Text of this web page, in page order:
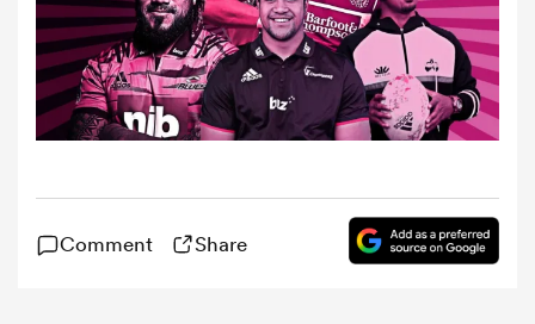
Comment Share